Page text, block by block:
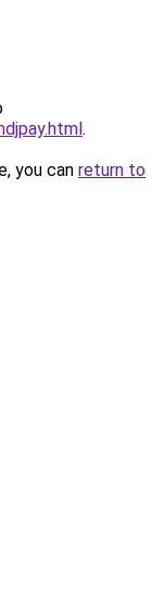
.
you can return to